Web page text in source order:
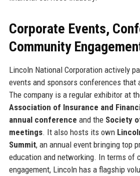
Corporate Events,
Community
Lincoln National Corporation actively
events and sponsors conferences
The company is a regular exhibitor at
Association of Insurance and
annual conference and the Society
meetings. It also hosts its own
Summit, an annual event bringing top
education and networking. In terms of
engagement, Lincoln has a flagship